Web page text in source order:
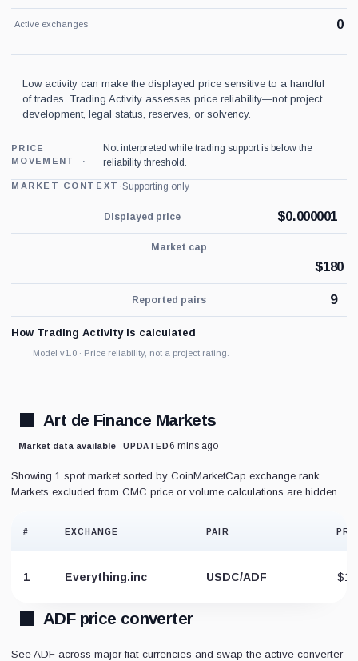
Active exchanges 0
Low activity can make the displayed price sensitive to a handful
of trades. Trading Activity assesses price reliability—not project
development, legal status, reserves, or solvency.
PRICE
MOVEMENT
Not interpreted while trading support is below the
reliability threshold.
MARKET CONTEXT ·Supporting only
Displayed price $0.000001
Market cap
$180
Reported pairs 9
How Trading Activity is calculated
Model v1.0 · Price reliability, not a project rating.
Art de Finance Markets
Market data available UPDATED6 mins ago
Showing 1 spot market sorted by CoinMarketCap exchange rank.
Markets excluded from CMC price or volume calculations are hidden.
# EXCHANGE PAIR
1 Everything.inc USDC/ADF
ADF price converter
See ADF across major fiat currencies and swap the active converter